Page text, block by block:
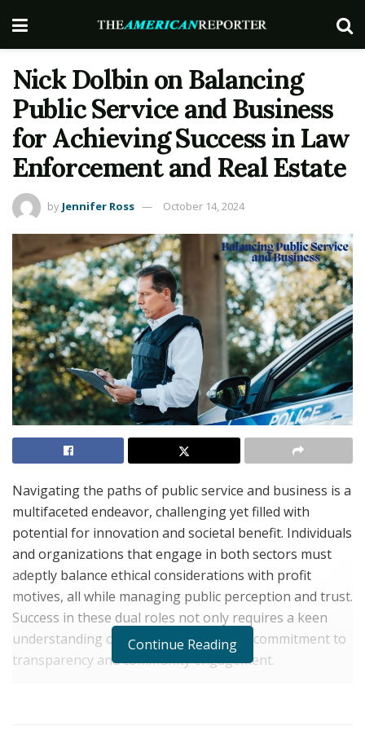
Nick Dolbin on Balancing
Public Service and Business
for Achieving Success in Law
Enforcement and Real Estate
by Jennifer Ross October 14, 2024
Navigating the paths of public service and business is a
multifaceted endeavor, challenging yet filled with
potential for innovation and societal benefit. Individuals
and organizations that engage in both sectors must
adeptly balance ethical considerations with profit
motives, all while managing public perception and trust.
Success in these dual roles not only requires a keen
understanding of both fields but also a commitment to
transparency and community engagement.
Continue Reading